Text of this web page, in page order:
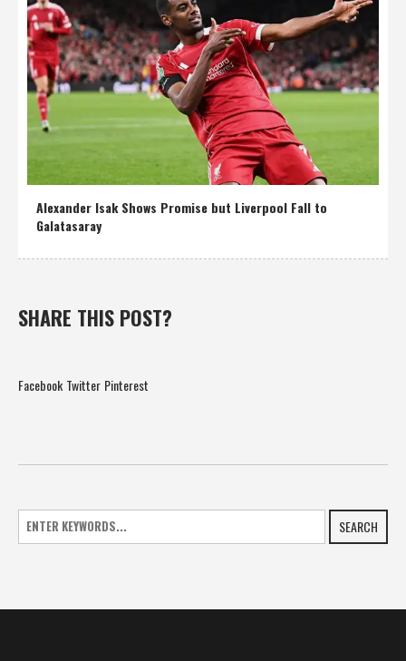
Alexander Isak Shows Promise but Liverpool Fall to
Galatasaray
SHARE THIS POST?
Facebook Twitter Pinterest
SEARCH